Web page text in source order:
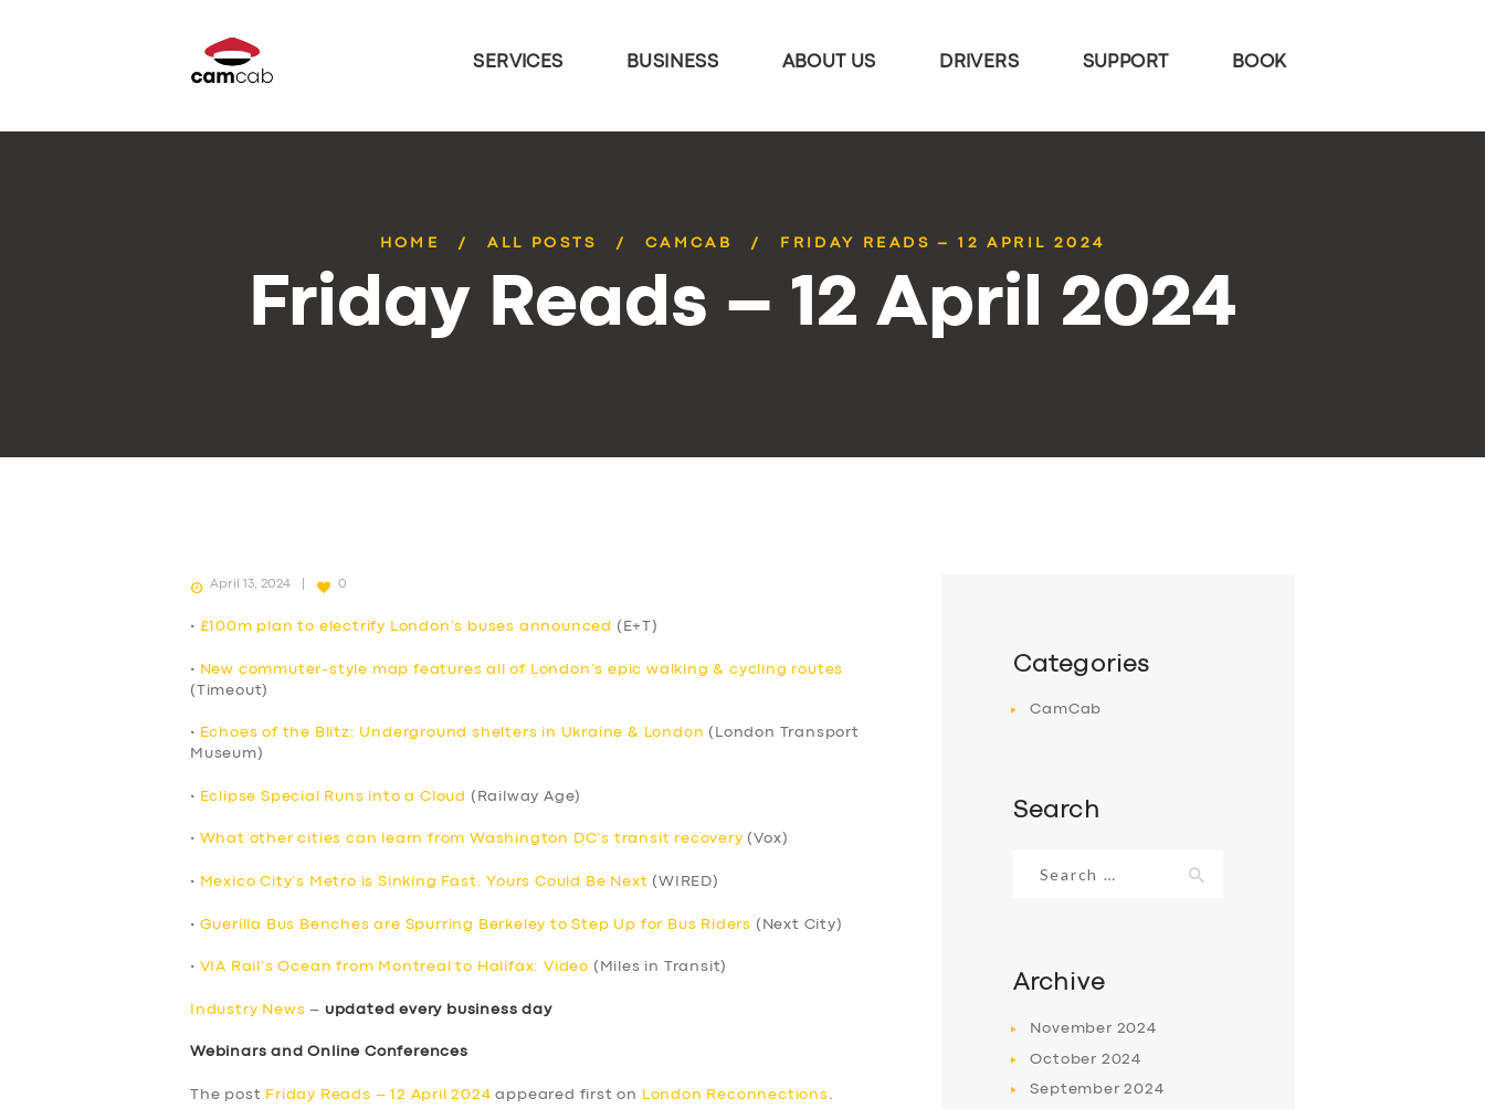
SERVICES BUSINESS ABOUT US DRIVERS SUPPORT BOOK
HOME ALL POSTS CAMCAB FRIDAY READS – 12 APRIL 2024
Friday Reads – 12 April 2024
April 13, 2024 0
• £100m plan to electrify London’s buses announced (E+T)
• New commuter-style map features all of London’s epic walking & cycling routes
(Timeout)
• Echoes of the Blitz: Underground shelters in Ukraine & London (London Transport
Museum)
• Eclipse Special Runs into a Cloud (Railway Age)
• What other cities can learn from Washington DC’s transit recovery (Vox)
• Mexico City’s Metro is Sinking Fast. Yours Could Be Next (WIRED)
• Guerilla Bus Benches are Spurring Berkeley to Step Up for Bus Riders (Next City)
• VIA Rail’s Ocean from Montreal to Halifax: Video (Miles in Transit)
Industry News – updated every business day
Webinars and Online Conferences
The post Friday Reads – 12 April 2024 appeared first on London Reconnections
Categories
CamCab
Search
for:
Archive
November 2024
October 2024
September2024